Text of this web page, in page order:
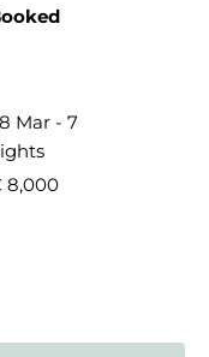
Mar - 7
8,000